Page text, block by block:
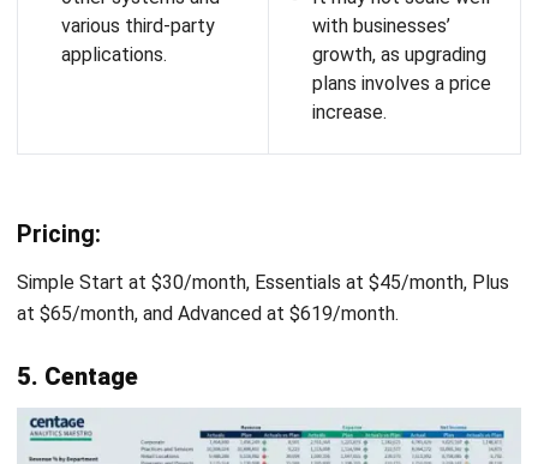
to try and implement
it without upfront
other types of
businesses.
Professional plan starts at $9.99/user/month and Business
plan starts at $14.99/user/month.